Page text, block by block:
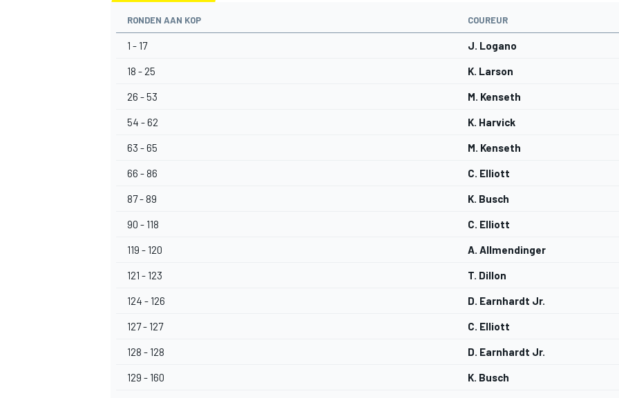
RONDEN AAN KOP COUREUR
1 - 17 J. Logano
18 - 25 K. Larson
26 - 53 M. Kenseth
54 - 62 K. Harvick
63 - 65 M. Kenseth
66 - 86 C. Elliott
87 - 89 K. Busch
90 - 118 C. Elliott
119 - 120 A. Allmendinger
121 - 123 T. Dillon
124 - 126 D. Earnhardt Jr.
127 - 127 C. Elliott
128 - 128 D. Earnhardt Jr.
129 - 160 K. Busch